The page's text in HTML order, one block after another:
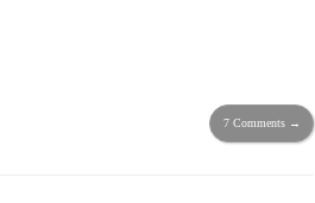
7 Comments →